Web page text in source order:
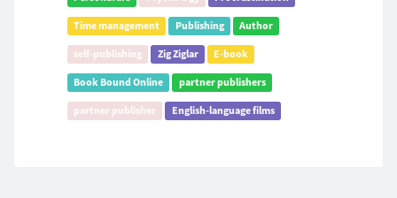
Time management Publishing Author
self-publishing Zig Ziglar E-book
Book Bound Online partner publishers
partner publisher English-language films